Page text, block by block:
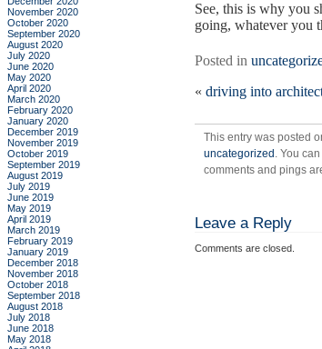
See, this is why you
going, whatever you
Posted in
« driving into
This entry was posted
uncategorized . You
comments and pings
Leave a Reply
Comments are closed.
November 2020
October 2020
September 2020
August 2020
July 2020
June 2020
May 2020
April 2020
March 2020
February 2020
January 2020
December 2019
November 2019
October 2019
September 2019
August 2019
July 2019
June 2019
May 2019
April 2019
March 2019
February 2019
January 2019
December 2018
November 2018
October 2018
September 2018
August 2018
July 2018
June 2018
May 2018